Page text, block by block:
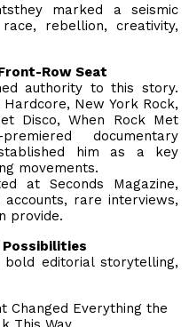
marked a seismic
rebellion, creativity,
Row Seat
authority to this story.
New York Rock,
Disco, When Rock Met
documentary
him as a key
movements.
at Seconds Magazine,
rare interviews,
provide.
Possibilities
editorial storytelling,
Changed Everything the